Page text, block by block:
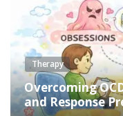
Therapy
Overcoming
and Response